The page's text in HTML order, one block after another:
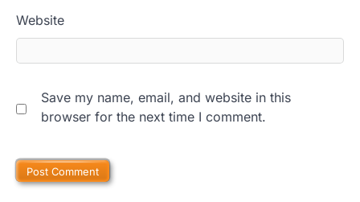
Website
Save my name, email, and website in this
browser for the next time I comment.